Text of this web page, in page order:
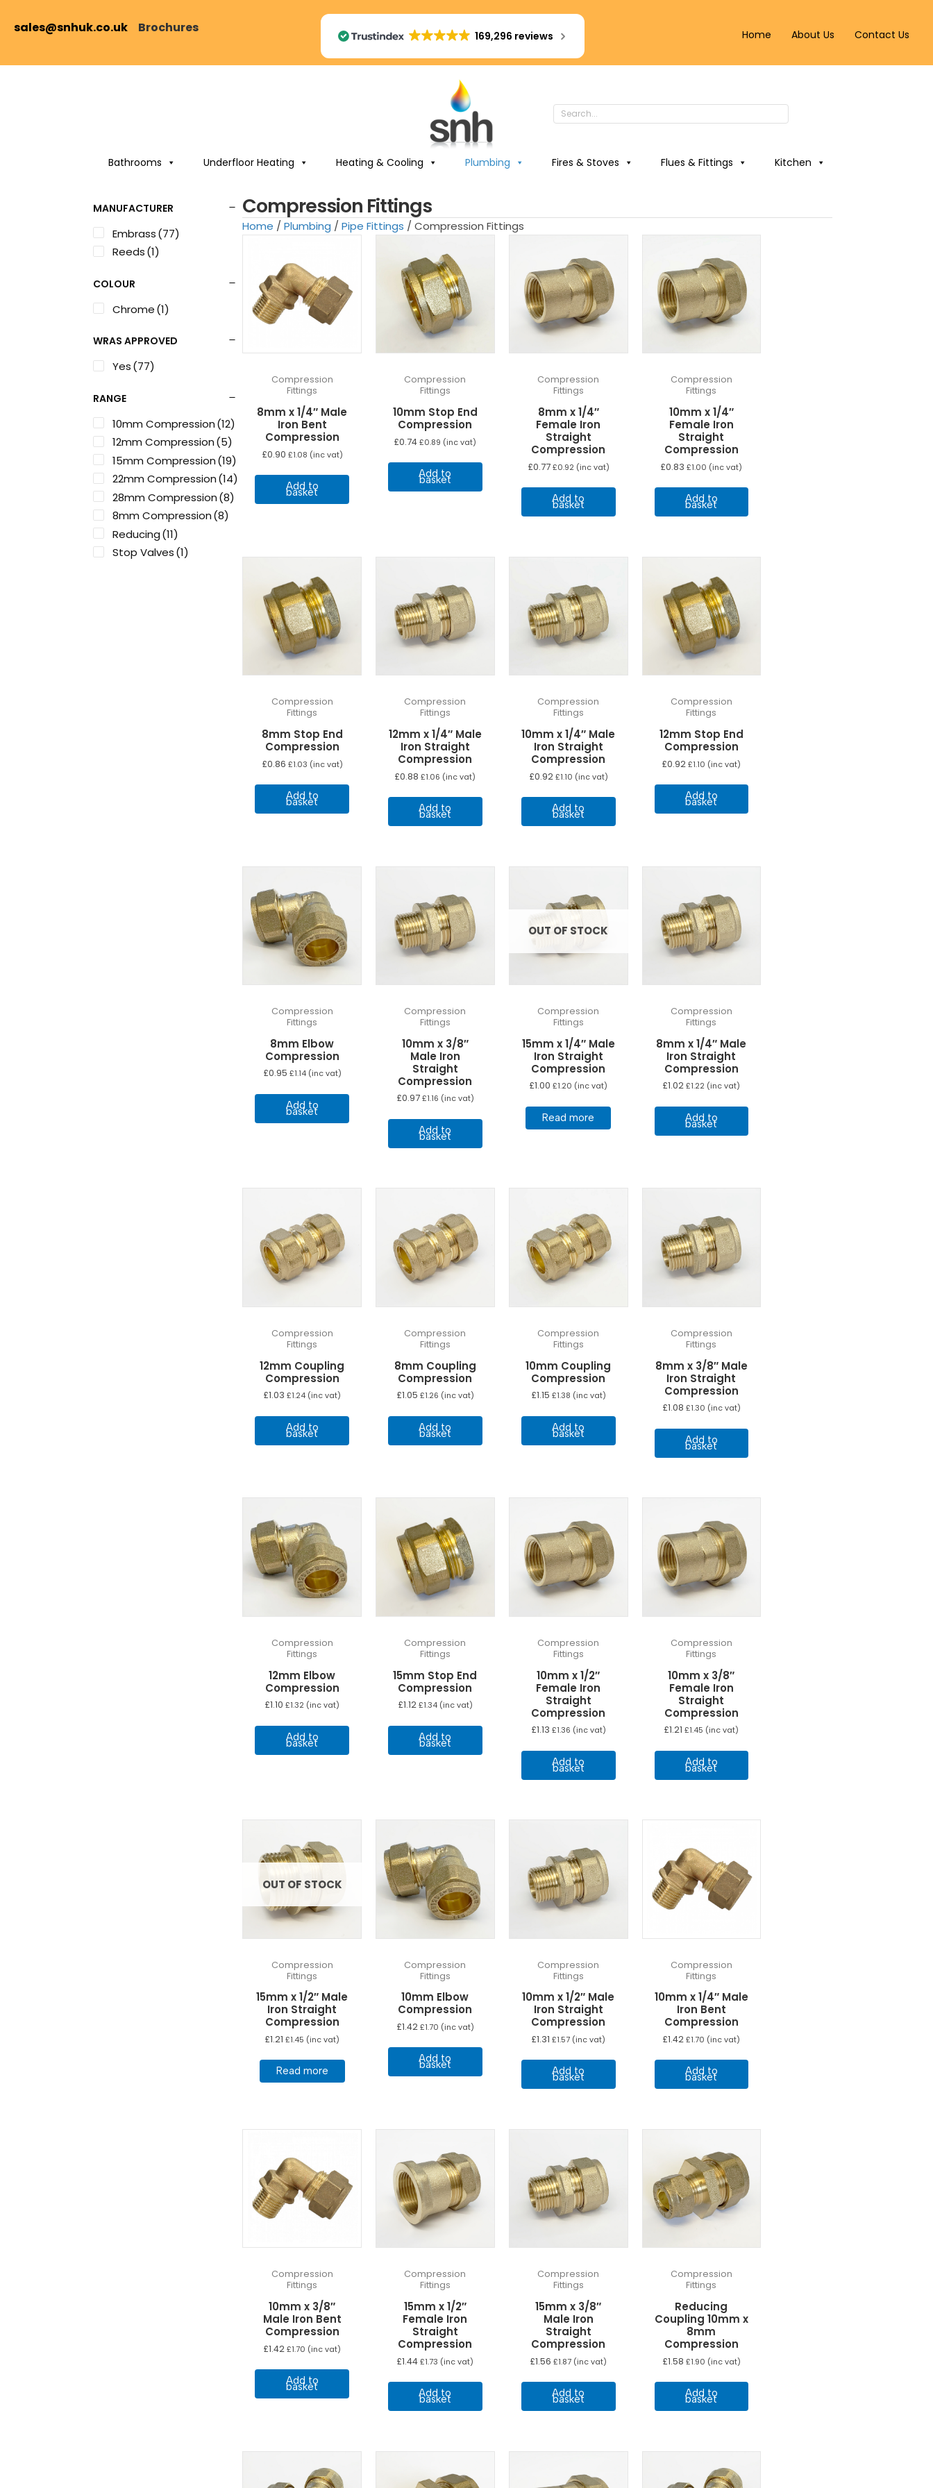
sales@snhuk.co.uk Brochures
169,296 reviews Home About Us Contact Us
Bathrooms Underfloor Heating Heating & Cooling Plumbing Fires & Stoves Flues & Fittings Kitchen
MANUFACTURER
Embrass(77)
Reeds(1)
COLOUR
Chrome(1)
WRAS APPROVED
Yes(77)
RANGE
10mm Compression(12)
12mm Compression(5)
15mm Compression(19)
22mm Compression(14)
28mm Compression(8)
8mm Compression(8)
Reducing(11)
Stop Valves(1)
Compression Fittings
Home /Plumbing /Pipe Fittings / Compression Fittings
Compression
Fittings
8mm x 1/4″ Male
Iron Bent
Compression
£0.90 £1.08 (inc vat)
Add to
basket
Compression
Fittings
10mm Stop End
Compression
£0.74 £0.89 (inc vat)
Add to
basket
Compression
Fittings
8mm x 1/4″
Female Iron
Straight
Compression
£0.77 £0.92 (inc vat)
Add to
basket
Compression
Fittings
10mm x 1/4″
Female Iron
Straight
Compression
£0.83 £1.00 (inc vat)
Add to
basket
Compression
Fittings
8mm Stop End
Compression
£0.86 £1.03 (inc vat)
Add to
basket
Compression
Fittings
12mm x 1/4″ Male
Iron Straight
Compression
£0.88 £1.06 (inc vat)
Add to
basket
Compression
Fittings
10mm x 1/4″ Male
Iron Straight
Compression
£0.92 £1.10 (inc vat)
Add to
basket
Compression
Fittings
12mm Stop End
Compression
£0.92 £1.10 (inc vat)
Add to
basket
Compression
Fittings
8mm Elbow
Compression
£0.95 £1.14(inc vat)
Add to
basket
Compression
Fittings
10mm x 3/8″
Male Iron
Straight
Compression
£0.97 £1.16 (inc vat)
Add to
basket
OUT OF STOCK
Compression
Fittings
15mm x 1/4″ Male
Iron Straight
Compression
£1.00 £1.20 (inc vat)
Read more
Compression
Fittings
8mm x 1/4″ Male
Iron Straight
Compression
£1.02 £1.22 (inc vat)
Add to
basket
Compression
Fittings
12mm Coupling
Compression
£1.03 £1.24 (inc vat)
Add to
basket
Compression
Fittings
8mm Coupling
Compression
£1.05 £1.26 (inc vat)
Add to
basket
Compression
Fittings
10mm Coupling
Compression
£1.15 £1.38 (inc vat)
Add to
basket
Compression
Fittings
8mm x 3/8″ Male
Iron Straight
Compression
£1.08 £1.30 (inc vat)
Add to
basket
Compression
Fittings
12mm Elbow
Compression
£1.10 £1.32 (inc vat)
Add to
basket
Compression
Fittings
15mm Stop End
Compression
£1.12 £1.34(inc vat)
Add to
basket
Compression
Fittings
10mm x 1/2″
Female Iron
Straight
Compression
£1.13 £1.36 (inc vat)
Add to
basket
Compression
Fittings
10mm x 3/8″
Female Iron
Straight
Compression
£1.21 £1.45 (inc vat)
Add to
basket
OUT OF STOCK
Compression
Fittings
15mm x 1/2″ Male
Iron Straight
Compression
£1.21 £1.45 (inc vat)
Read more
Compression
Fittings
10mm Elbow
Compression
£1.42 £1.70 (inc vat)
Add to
basket
Compression
Fittings
10mm x 1/2″ Male
Iron Straight
Compression
£1.31 £1.57 (inc vat)
Add to
basket
Compression
Fittings
10mm x 1/4″ Male
Iron Bent
Compression
£1.42 £1.70 (inc vat)
Add to
basket
Compression
Fittings
10mm x 3/8″
Male Iron Bent
Compression
£1.42 £1.70 (inc vat)
Add to
basket
Compression
Fittings
15mm x 1/2″
Female Iron
Straight
Compression
£1.44 £1.73 (inc vat)
Add to
basket
Compression
Fittings
15mm x 3/8″
Male Iron
Straight
Compression
£1.56 £1.87 (inc vat)
Add to
basket
Compression
Fittings
Reducing
Coupling 10mm x
8mm
Compression
£1.58 £1.90 (inc vat)
Add to
basket